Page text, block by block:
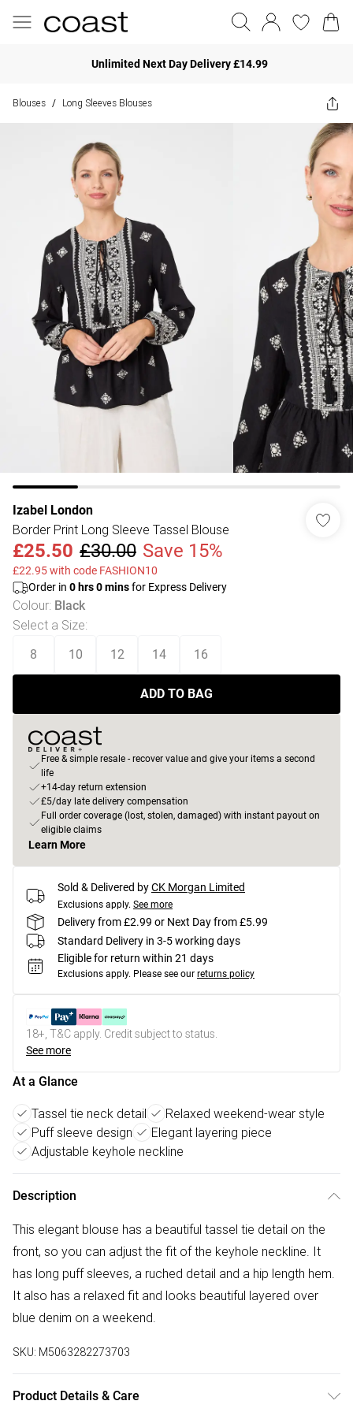
Unlimited Next Day Delivery £14.99
Blouses / Long Sleeves Blouses
Izabel London
Border Print Long Sleeve Tassel Blouse
£25.50 £30.00 Save 15%
£22.95 with code FASHION10
Order in 0 hrs0minsfor Express Delivery
Colour: Black
Select a Size:
8 10 12 14 16
ADD TO BAG
Free & simple resale - recover value and give your items a second
life
+14-day return extension
£5/day late delivery compensation
Full order coverage (lost, stolen, damaged) with instant payout on
eligible claims
Learn More
Sold & Delivered byCK Morgan Limited
Exclusions apply. See more
Delivery from £2.99 or Next Day from £5.99
Standard Delivery in 3-5 working days
Eligible for return within 21 days
Exclusions apply. Please see our returns policy
18+, T&C apply. Credit subject to status.
See more
At a Glance
Tassel tie neck detail
Relaxed weekend-wear style
Puff sleeve design
Elegant layering piece
Adjustable keyhole neckline
Description
This elegant blouse has a beautiful tassel tie detail on the
front, so you can adjust the fit of the keyhole neckline. It
has long puff sleeves, a ruched detail and a hip length hem.
It also has a relaxed fit and looks beautiful layered over
blue denim on a weekend.
SKU: M5063282273703
Product Details & Care